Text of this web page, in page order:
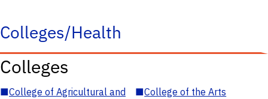
Colleges/Health
Colleges
■College of Agricultural and
■College of the Arts